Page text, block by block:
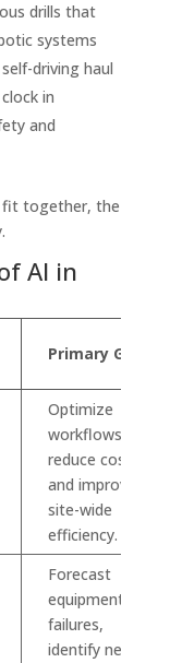
drills that
systems
driving haul
in
and
fit together, the
AI in
Primary Goal
Optimize
workflows,
reduce costs,
and improve
site-wide
efficiency.
Forecast
equipment
failures,
identify new